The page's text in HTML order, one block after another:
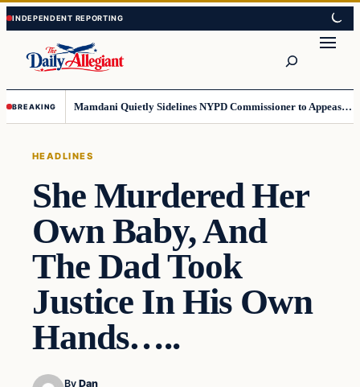
Skip
to
content
Skip
to
content
BREAKING Mamdani Quietly Sidelines NYPD Commissioner to Appease the Left
HEADLINES
She Murdered Her
Own Baby, And
The Dad Took
Justice In His Own
Hands…..
By Dan